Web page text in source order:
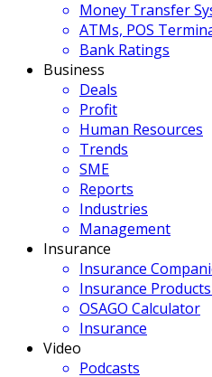
Money Transfer
ATMs, POS
Bank Ratings
Business
Deals
Profit
Human Resources
Trends
SME
Reports
Industries
Management
Insurance
Insurance
Insurance
OSAGO Calculator
Insurance
Video
Podcasts